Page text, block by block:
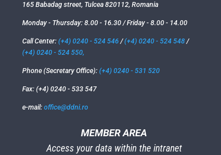
165 Babadag street, Tulcea 820112, Romania
Monday - Thursday: 8.00 - 16.30 / Friday - 8.00 - 14.00
Call Center: (+4) 0240 - 524 546 /(+4) 0240 - 524 548/
(+4) 0240 - 524 550,
Phone (Secretary Office): (+4) 0240 - 531 520
Fax: (+4) 0240 - 533 547
e-mail: office@ddni.ro
MEMBER AREA
Access your data within the intranet